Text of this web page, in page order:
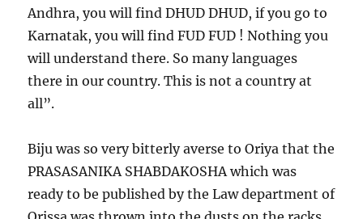
Andhra, you will find DHUD DHUD, if you go to
Karnatak, you will find FUD FUD ! Nothing you
will understand there. So many languages
there in our country. This is not a country at
all”.
Biju was so very bitterly averse to Oriya that the
PRASASANIKA SHABDAKOSHA which was
ready to be published by the Law department of